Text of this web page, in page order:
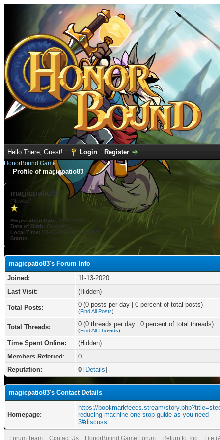
Hello There, Guest! Login Register
HonorBound Game
Profile of magicpatio83
magicpatio83
(Newbie)
Registration Date: 11-13-2020
Date of Birth: October 3
Local Time: 08-07-2026 at 09:59 PM
Status:
magicpatio83's Forum Info
Joined:
11-13-2020
Last Visit:
(Hidden)
Total Posts: 0 (0 posts per day | 0 percent of total posts)
(Find All Posts)
Total Threads: 0 (0 threads per day | 0 percent of total threads)
(Find All Threads)
Time Spent Online:
(Hidden)
Members Referred:
0
Reputation:
0 [Details]
magicpatio83's Contact Details
Homepage:
https://bookmarkfeeds.stream/
reducing-machine-one-stop-guide-as-you-need-
3#discuss
Forum Team Contact Us HonorBound Game Forum Return to Top Lite